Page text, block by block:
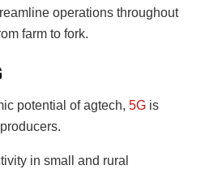
operations throughout
farm to fork.
potential of agtech, 5G is
in small and rural